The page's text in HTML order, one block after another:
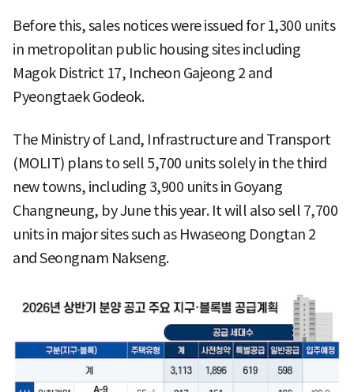
Before this, sales notices were issued for 1,300 units
in metropolitan public housing sites including
Magok District 17, Incheon Gajeong 2 and
Pyeongtaek Godeok.
The Ministry of Land, Infrastructure and Transport
(MOLIT) plans to sell 5,700 units solely in the third
new towns, including 3,900 units in Goyang
Changneung, by June this year. It will also sell 7,700
units in major sites such as Hwaseong Dongtan 2
and Seongnam Nakseng.